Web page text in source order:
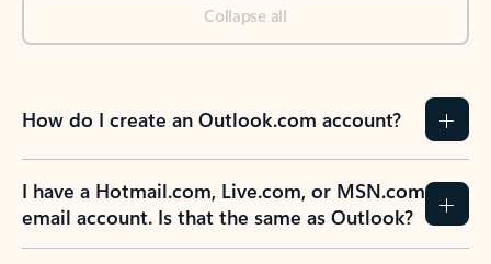
Collapse all
How do I create an Outlook.com account?
I have a Hotmail.com, Live.com, or MSN.com
email account. Is that the same as Outlook?